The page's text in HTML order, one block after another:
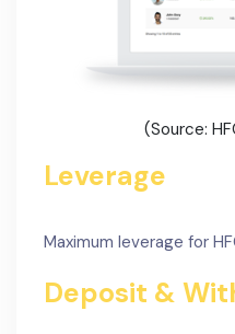
(Source:
Leverage
Maximum leverage for
Deposit &